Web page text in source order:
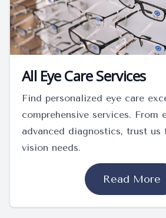
All Eye Care Services
Find personalized eye care
comprehensive services. From
advanced diagnostics, trust
vision needs.
Read More